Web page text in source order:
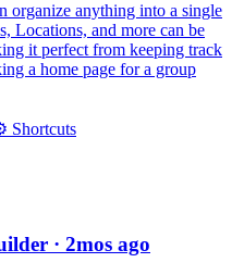
organize anything into a single
Locations, and more can be
it perfect from keeping track
a home page for a group
Shortcuts
· 2mos ago